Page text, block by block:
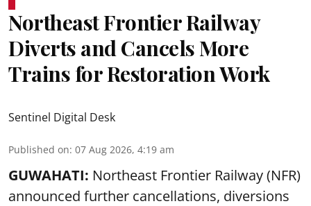
Northeast Frontier Railway
Diverts and Cancels More
Trains for Restoration Work
Sentinel Digital Desk
Published on: 07 Aug 2026, 4:19 am
GUWAHATI: Northeast Frontier Railway (NFR)
announced further cancellations, diversions